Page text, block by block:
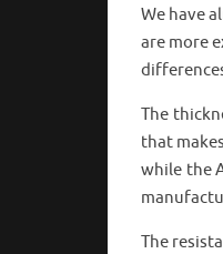
We have
are more
The
that
while the
The